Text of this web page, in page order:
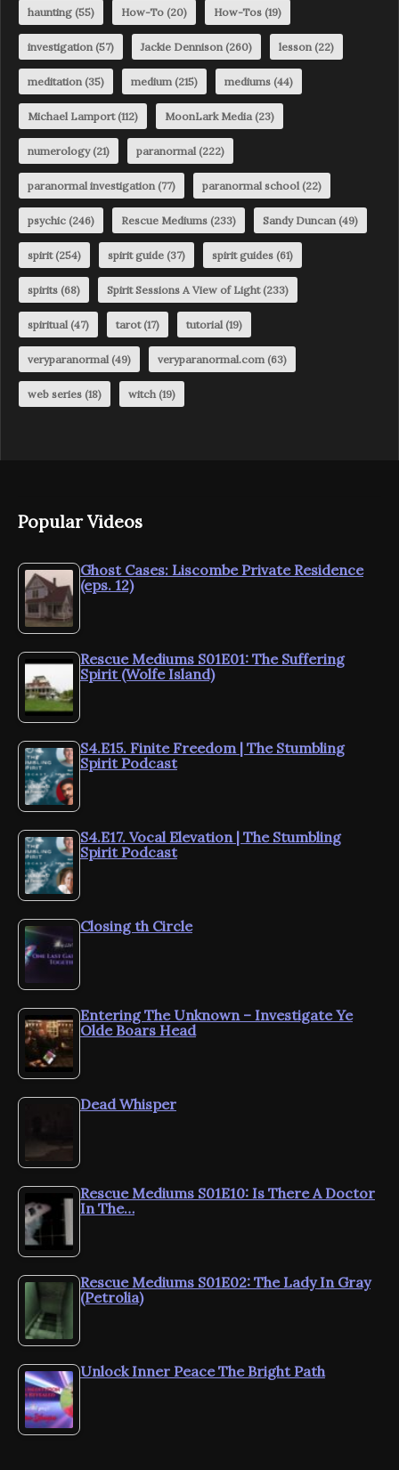
haunting (55) How-To (20) How-Tos (19)
investigation (57) Jackie Dennison (260) lesson (22)
meditation (35) medium (215) mediums (44)
Michael Lamport(112) MoonLark Media (23)
numerology(21) paranormal (222)
paranormal investigation (77) paranormal school (22)
psychic (246) Rescue Mediums (233) Sandy Duncan (49)
spirit(254) spirit guide (37) spirit guides (61)
spirits (68) Spirit Sessions A View of Light(233)
spiritual (47) tarot(17) tutorial (19)
veryparanormal (49) veryparanormal.com (63)
web series (18) witch (19)
Popular Videos
Ghost Cases: Liscombe Private Residence
(eps. 12)
Rescue Mediums S01E01: The Suffering
Spirit (Wolfe Island)
S4.E15. Finite Freedom | The Stumbling
Spirit Podcast
S4.E17. Vocal Elevation | The Stumbling
Spirit Podcast
Closing th Circle
Entering The Unknown – Investigate Ye
Olde Boars Head
Dead Whisper
Rescue Mediums S01E10: Is There A Doctor
In The…
Rescue Mediums S01E02: The Lady In Gray
(Petrolia)
Unlock Inner Peace The Bright Path